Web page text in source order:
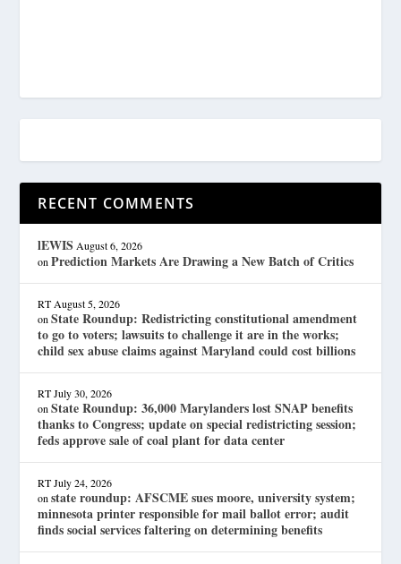
RECENT COMMENTS
lEWIS August 6, 2026
onPrediction Markets Are Drawing a New Batch of Critics
RT August 5, 2026
onState Roundup: Redistricting constitutional amendment
to go to voters; lawsuits to challenge it are in the works;
child sex abuse claims against Maryland could cost billions
RT July 30, 2026
onState Roundup: 36,000 Marylanders lost SNAP benefits
thanks to Congress; update on special redistricting session;
feds approve sale of coal plant for data center
RT July 24, 2026
onstate roundup: AFSCME sues moore, university system;
minnesota printer responsible for mail ballot error; audit
finds social services faltering on determining benefits